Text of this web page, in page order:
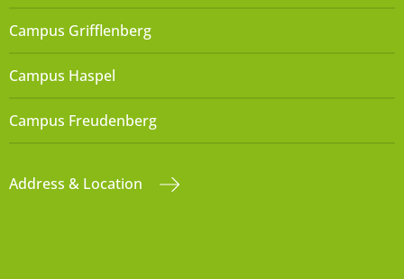
Campus Grifflenberg
Campus Haspel
Campus Freudenberg
Address & Location